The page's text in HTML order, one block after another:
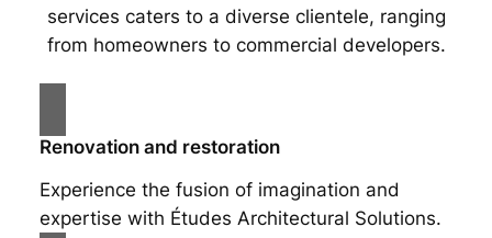
services caters to a diverse clientele, ranging
from homeowners to commercial developers.
Renovation and restoration
Experience the fusion of imagination and
expertise with Études Architectural Solutions.